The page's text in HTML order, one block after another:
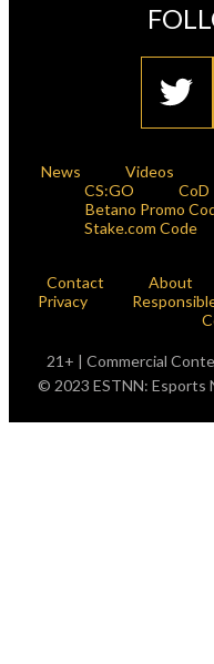
News Videos
CS:GO
CoD
Betano Promo
Stake.com Code
Contact About
Privacy
21+ | Commercial
© 2023 ESTNN: Esports